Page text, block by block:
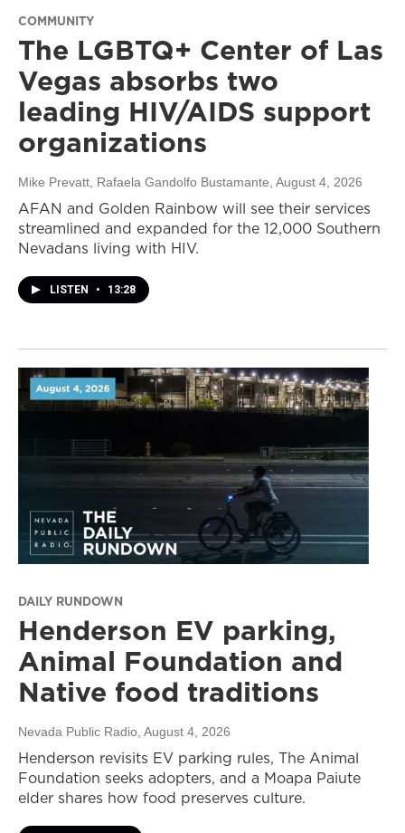
COMMUNITY
The LGBTQ+ Center of Las
Vegas absorbs two
leading HIV/AIDS support
organizations
Mike Prevatt, Rafaela Gandolfo Bustamante, August 4, 2026
AFAN and Golden Rainbow will see their services
streamlined and expanded for the 12,000 Southern
Nevadans living with HIV.
LISTEN • 13:28
DAILY RUNDOWN
Henderson EV parking,
Animal Foundation and
Native food traditions
Nevada Public Radio , August 4, 2026
Henderson revisits EV parking rules, The Animal
Foundation seeks adopters, and a Moapa Paiute
elder shares how food preserves culture.